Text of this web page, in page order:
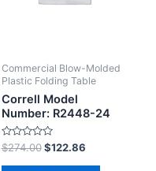
Commercial Blow-Molded
Plastic Folding Table
Correll Model
Number: R2448-24
Rated
0
out
$274.00 $122.86